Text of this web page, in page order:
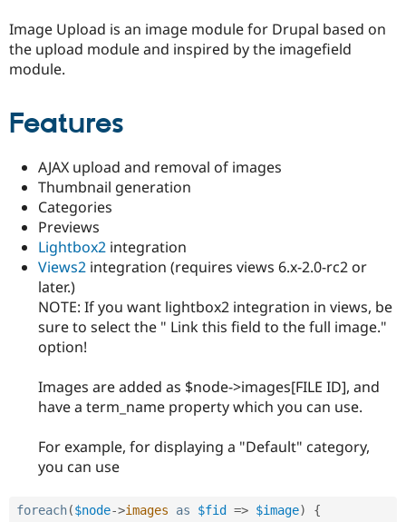
Drupal for
Drupal for
Drupal
Themes
Find a
Partner
Events
Slack
Drupal
Become a
Drupal
Try Hosting
Image Upload is an image module for Drupal based on
the upload module and inspired by the imagefield
module.
Features
AJAX upload and removal of images
Thumbnail generation
Categories
Previews
Lightbox2 integration
Views2 integration (requires views 6.x-2.0-rc2 or
later.)
NOTE: If you want lightbox2 integration in views, be
sure to select the " Link this field to the full image."
option!
Images are added as $node->images[FILE ID], and
have a term_name property which you can use.
For example, for displaying a "Default" category,
you can use
foreach($node->images as $fid => $image)
{